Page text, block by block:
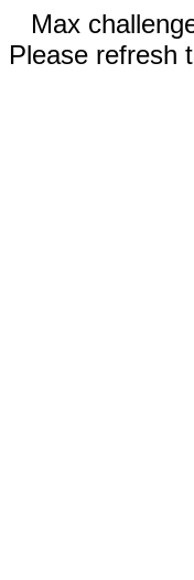
Max
Please refresh